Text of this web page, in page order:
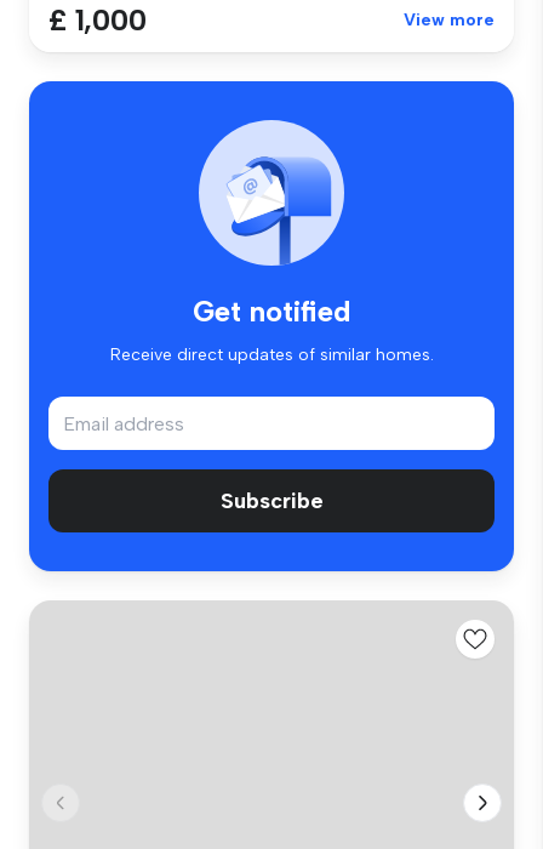
£ 1,000 View more
Get notified
Receive direct updates of similar homes.
Subscribe